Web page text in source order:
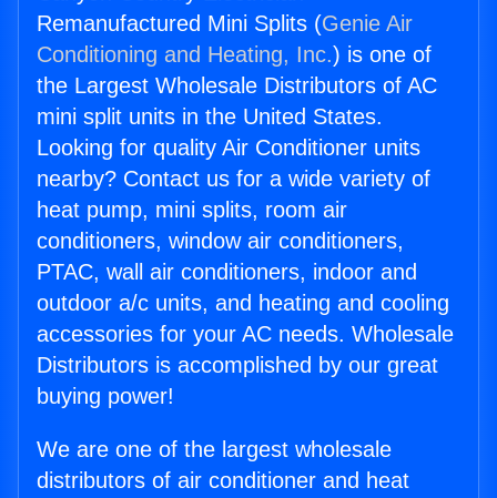
Remanufactured Mini Splits (Genie Air
Conditioning and Heating, Inc.) is one of
the Largest Wholesale Distributors of AC
mini split units in the United States.
Looking for quality Air Conditioner units
nearby? Contact us for a wide variety of
heat pump, mini splits, room air
conditioners, window air conditioners,
PTAC, wall air conditioners, indoor and
outdoor a/c units, and heating and cooling
accessories for your AC needs. Wholesale
Distributors is accomplished by our great
buying power!
We are one of the largest wholesale
distributors of air conditioner and heat